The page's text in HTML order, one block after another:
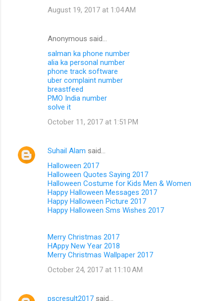
August 19, 2017 at 1:04 AM
Anonymous said…
salman ka phone number
alia ka personal number
phone track software
uber complaint number
breastfeed
PMO India number
solve it
October 11, 2017 at 1:51 PM
Suhail Alam said…
Halloween 2017
Halloween Quotes Saying 2017
Halloween Costume for Kids Men & Women
Happy Halloween Messages 2017
Happy Halloween Picture 2017
Happy Halloween Sms Wishes 2017
Merry Christmas 2017
HAppy New Year 2018
Merry Christmas Wallpaper 2017
October 24, 2017 at 11:10 AM
pscresult2017 said…